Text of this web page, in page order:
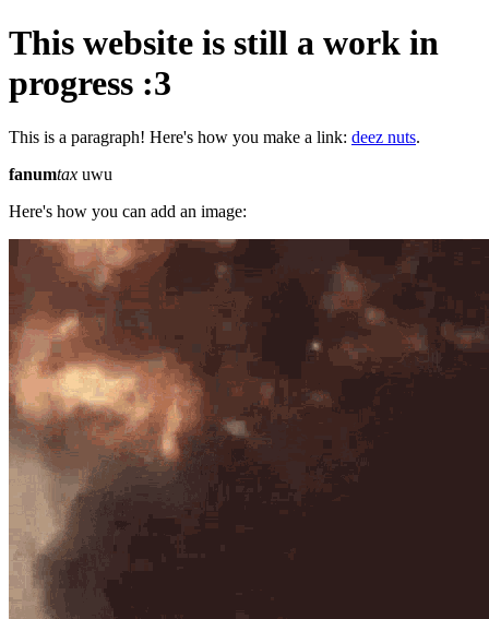
This website is still a work in
progress :3
This is a paragraph! Here's how you make a link: deez nuts.
fanumtax uwu
Here's how you can add an image: